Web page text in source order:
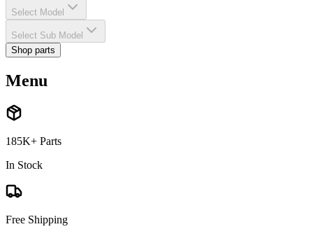
Select Model
Select Sub Model
Shop parts
Menu
185K+ Parts
In Stock
Free Shipping